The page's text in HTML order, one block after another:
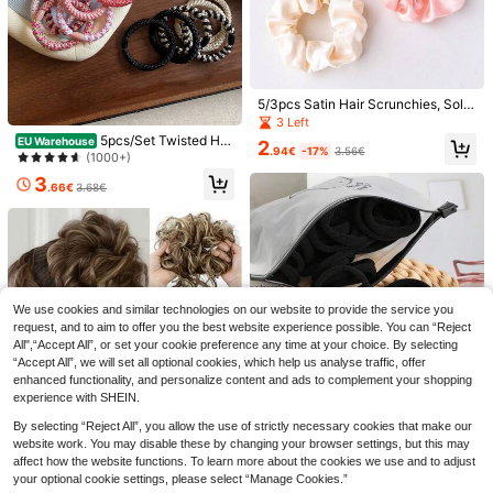
9pcs/Box Ombre Spiral Hair Ties, Bl
amaging, Minimalist Versatile Wome
n Accessories, Seamless Spiral Hair
Ties High Elasticity Rubber Bands H
air Scrunchies,Stocking Stuffers,St
ocking Fillers,Stocking Stuffers For
Women,Stocking Fillers Women,Chri
stmas Gifts,Gifts,Christmas Stockin
mas Gift,Stocking Stuffers For Adult
s,Stocking Fillers For Adult,Hair Stuf
f,Women's Accessories,Stocking St
uffer,Coming-Of-Age Hair Accessor
2.85€ -1% 2.88€
aduation, Wedding, Party, Casual D
aily Wear, Red Bow, Pink Bow, Whit
e Bow, Black Bow, Suitable For Bac
k To School Season, Back To Scho
ol Girls Hair Accessories
844pcs Maillard Color Cute Girl Hai
r Accessories Set, Including Sunflo
wer Hair Clips, Bow Hair Clips, Butt
erfly Side Clips, Rabbit Ear Hair Scr
ands, And TPU Hair Ties, Suitable F
or Girls' Daily, Party, And Outdoor U
se
6.60€
EU Warehouse 5pcs/Set Twisted Hai
r Ties Elastic Hair Bands Colorful K
ail Hair Ties, Hair Accessories
(1000+)
3.66€3.68€
5/3pcs Satin Hair Scrunchies, Solid
Color Minimalist French Style Hair
Ties, Fabric Hair Accessories, Wom
en's Hair Accessories, Hair Scrunc
3 Left
2.94€ -17% 3.56€
We use cookies and similar technologies on our website to provide the service you
request, and to aim to offer you the best website experience possible. You can “Reject
All",“Accept All”, or set your cookie preference any time at your choice. By selecting
“Accept All”, we will set all optional cookies, which help us analyse traffic, offer
enhanced functionality, and personalize content and ads to complement your shopping
experience with SHEIN.
By selecting “Reject All”, you allow the use of strictly necessary cookies that make our
website work. You may disable these by changing your browser settings, but this may
affect how the website functions. To learn more about the cookies we use and to adjust
your optional cookie settings, please select “Manage Cookies.”